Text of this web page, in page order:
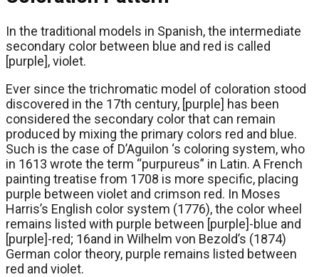
In the traditional models in Spanish, the intermediate
secondary color between blue and red is called
[purple], violet.
Ever since the trichromatic model of coloration stood
discovered in the 17th century, [purple] has been
considered the secondary color that can remain
produced by mixing the primary colors red and blue.
Such is the case of D’Aguilon ‘s coloring system, who
in 1613 wrote the term “purpureus” in Latin. A French
painting treatise from 1708 is more specific, placing
purple between violet and crimson red. In Moses
Harris’s English color system (1776), the color wheel
remains listed with purple between [purple]-blue and
[purple]-red; 16and in Wilhelm von Bezold’s (1874)
German color theory, purple remains listed between
red and violet.